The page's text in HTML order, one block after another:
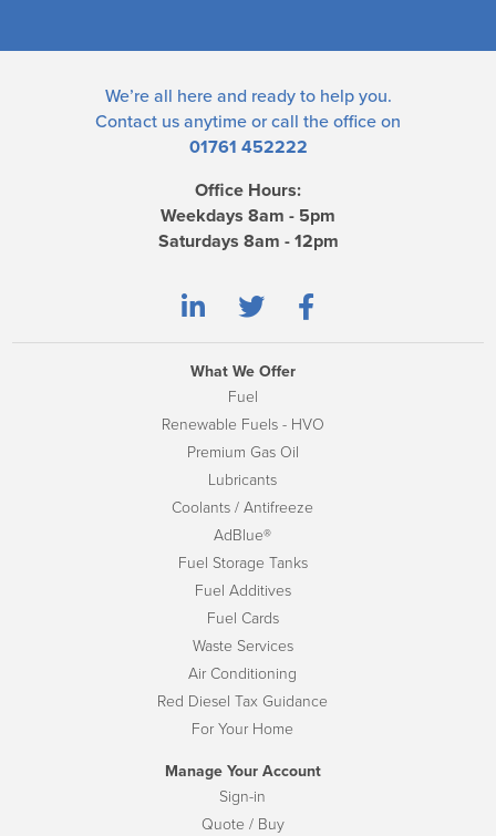
We’re all here and ready to help you.
Contact us anytime or call the office on
01761 452222
Office Hours:
Weekdays 8am - 5pm
Saturdays 8am - 12pm
What We Offer
Fuel
Renewable Fuels - HVO
Premium Gas Oil
Lubricants
Coolants / Antifreeze
AdBlue®
Fuel Storage Tanks
Fuel Additives
Fuel Cards
Waste Services
Air Conditioning
Red Diesel Tax Guidance
For Your Home
Manage Your Account
Sign-in
Quote / Buy